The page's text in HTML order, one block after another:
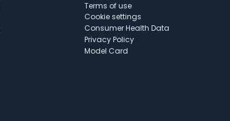
Terms of use
cookie settings
Consumer Health Data
Privacy Policy
Model Card